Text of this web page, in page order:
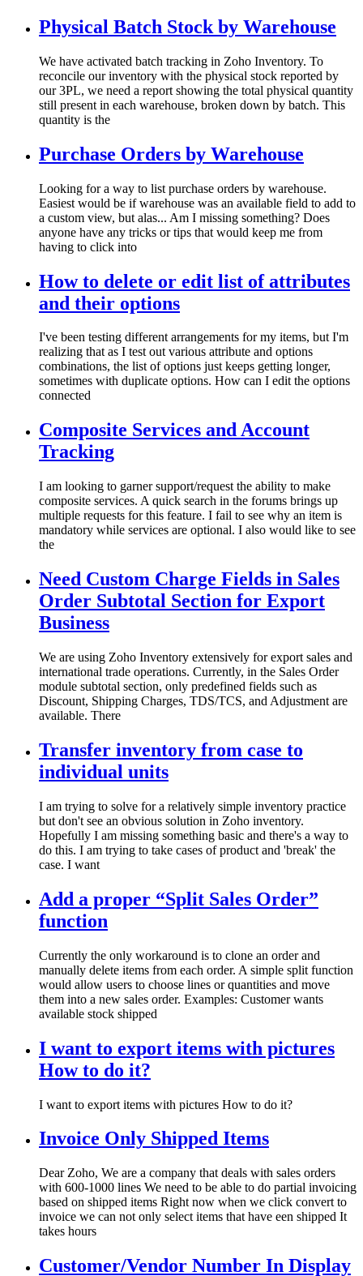
Physical Batch Stock by Warehouse
We have activated batch tracking in Zoho Inventory. To
reconcile our inventory with the physical stock reported by
our 3PL, we need a report showing the total physical quantity
still present in each warehouse, broken down by batch. This
quantity is the
Purchase Orders by Warehouse
Looking for a way to list purchase orders by warehouse.
Easiest would be if warehouse was an available field to add to
a custom view, but alas... Am I missing something? Does
anyone have any tricks or tips that would keep me from
having to click into
How to delete or edit list of attributes
and their options
I've been testing different arrangements for my items, but I'm
realizing that as I test out various attribute and options
combinations, the list of options just keeps getting longer,
sometimes with duplicate options. How can I edit the options
connected
Composite Services and Account
Tracking
I am looking to garner support/request the ability to make
composite services. A quick search in the forums brings up
multiple requests for this feature. I fail to see why an item is
mandatory while services are optional. I also would like to see
the
Need Custom Charge Fields in Sales
Order Subtotal Section for Export
Business
We are using Zoho Inventory extensively for export sales and
international trade operations. Currently, in the Sales Order
module subtotal section, only predefined fields such as
Discount, Shipping Charges, TDS/TCS, and Adjustment are
available. There
Transfer inventory from case to
individual units
I am trying to solve for a relatively simple inventory practice
but don't see an obvious solution in Zoho inventory.
Hopefully I am missing something basic and there's a way to
do this. I am trying to take cases of product and 'break' the
case. I want
Add a proper “Split Sales Order”
function
Currently the only workaround is to clone an order and
manually delete items from each order. A simple split function
would allow users to choose lines or quantities and move
them into a new sales order. Examples: Customer wants
available stock shipped
I want to export items with pictures
How to do it?
I want to export items with pictures How to do it?
Invoice Only Shipped Items
Dear Zoho, We are a company that deals with sales orders
with 600-1000 lines We need to be able to do partial invoicing
based on shipped items Right now when we click convert to
invoice we can not only select items that have een shipped It
takes hours
Customer/Vendor Number In Display